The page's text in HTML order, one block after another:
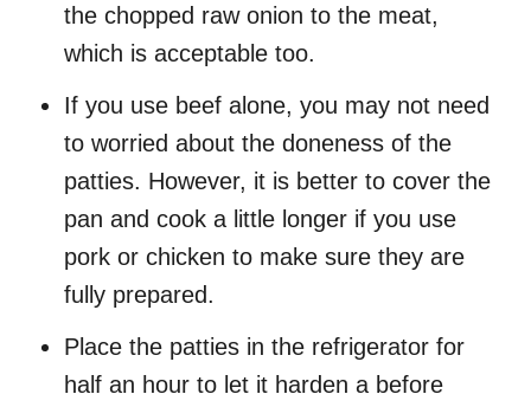
the chopped raw onion to the meat,
which is acceptable too.
If you use beef alone, you may not need
to worried about the doneness of the
patties. However, it is better to cover the
pan and cook a little longer if you use
pork or chicken to make sure they are
fully prepared.
Place the patties in the refrigerator for
half an hour to let it harden a before